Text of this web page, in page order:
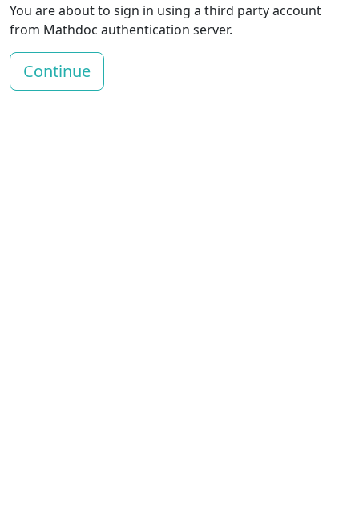
You are about to sign in using a third party account
from Mathdoc authentication server.
Continue